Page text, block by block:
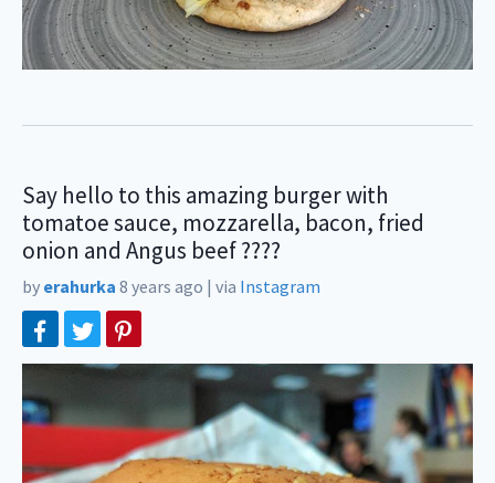
Say hello to this amazing burger with
tomatoe sauce, mozzarella, bacon, fried
onion and Angus beef ????
by erahurka 8 years ago | via Instagram